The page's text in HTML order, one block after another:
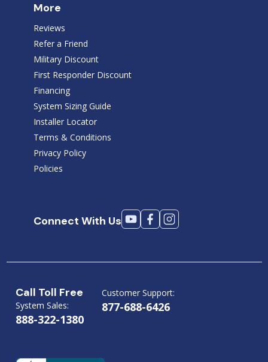
More
Reviews
Refer a Friend
Military Discount
First Responder Discount
Financing
System Sizing Guide
Installer Locator
Terms & Conditions
Privacy Policy
Policies
Connect With Us
Call Toll Free
System Sales:
888-322-1380
Customer Support:
877-688-6426